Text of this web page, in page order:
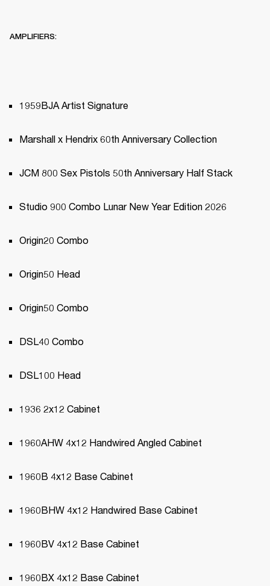
AMPLIFIERS:
1959BJA Artist Signature
Marshall x Hendrix 60th Anniversary Collection
JCM 800 Sex Pistols 50th Anniversary Half Stack
Studio 900 Combo Lunar New Year Edition 2026
Origin20 Combo
Origin50 Head
Origin50 Combo
DSL40 Combo
DSL100 Head
1936 2x12 Cabinet
1960AHW 4x12 Handwired Angled Cabinet
1960B 4x12 Base Cabinet
1960BHW 4x12 Handwired Base Cabinet
1960BV 4x12 Base Cabinet
1960BX 4x12 Base Cabinet